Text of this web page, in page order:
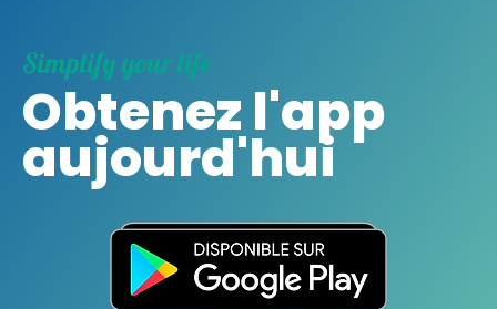
Simplify your life
Obtenez l'app
aujourd'hui